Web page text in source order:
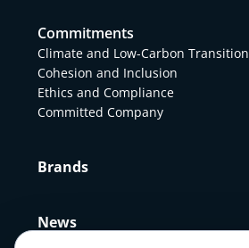
Commitments
Climate and Low-Carbon Transition
Cohesion and Inclusion
Ethics and Compliance
Committed Company
Brands
News